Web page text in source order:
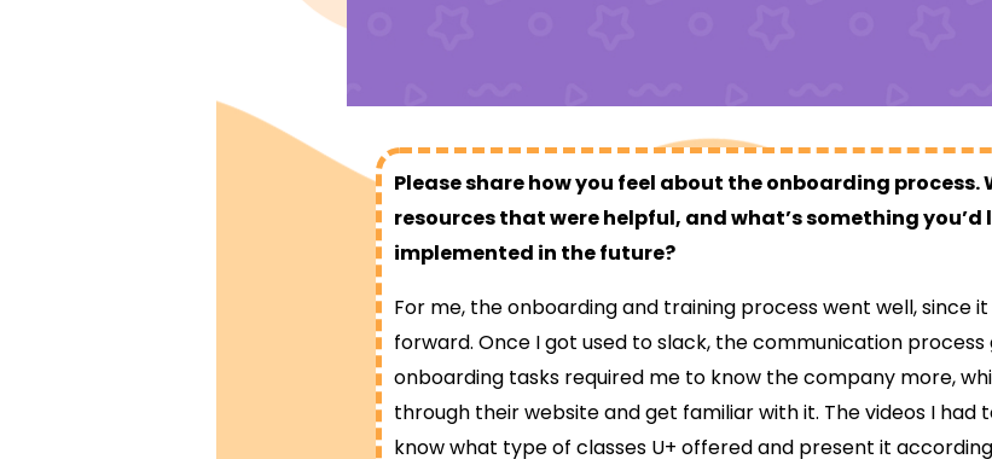
Please share how you feel about the onboarding process.
resources that were helpful, and what’s something you’d
implemented in the future?
For me, the onboarding and training process went well, since
forward. Once I got used to slack, the communication process
onboarding tasks required me to know the company more,
through their website and get familiar with it. The videos I had
know what type of classes U+ offered and present it